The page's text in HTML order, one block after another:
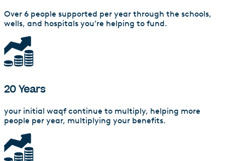
Over 6 people supported per year through the schools,
wells, and hospitals you’re helping to fund.
20 Years
your initial waqf continue to multiply, helping more
people per year, multiplying your benefits.